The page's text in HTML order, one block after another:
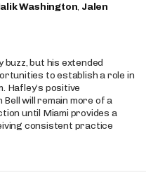
Washington, Jalen
but his extended
to establish a role in
Hafley’s positive
will remain more of a
until Miami provides a
consistent practice